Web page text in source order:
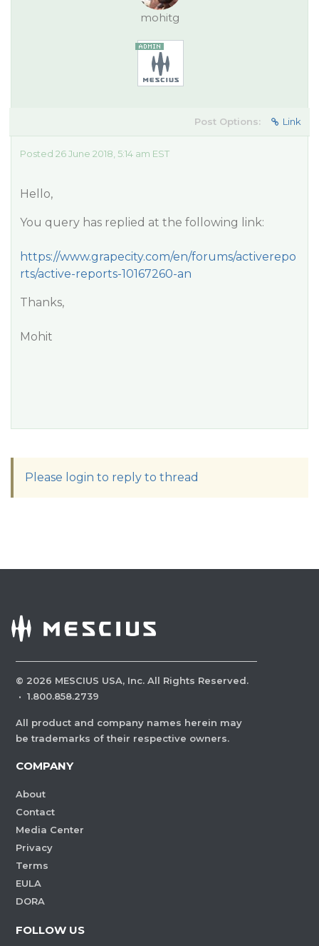
mohitg
Post Options: Link
Posted 26 June 2018, 5:14 am EST
Hello,
You query has replied at the following link:
https://www.grapecity.com/en/forums/activerepo
rts/active-reports-10167260-an
Thanks,
Mohit
Please login to reply to thread
© 2026 MESCIUS USA, Inc. All Rights Reserved.
· 1.800.858.2739
All product and company names herein may
be trademarks of their respective owners.
COMPANY
About
Contact
Media Center
Privacy
Terms
EULA
DORA
FOLLOW US